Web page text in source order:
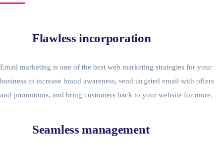
Flawless incorporation
Email marketing is one of the best web marketing strategies for your
business to increase brand awareness, send targeted email with offers
and promotions, and bring customers back to your website for more.
Seamless management